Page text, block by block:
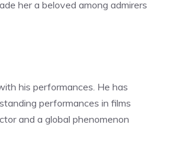
her a beloved among admirers
his performances. He has
performances in films
and a global phenomenon